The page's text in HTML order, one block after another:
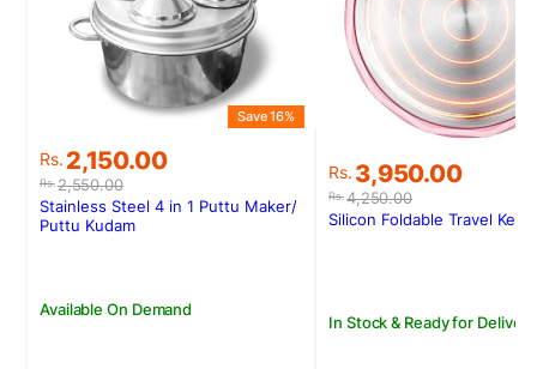
Rs.2,550.00
Original
price
was:
Rs.2,550.00.
Rs. 2,150.00
Current
price
is:
Rs.2,150.00.
Save 16%
Available On Demand
Stainless Steel 4 in 1 Puttu Maker/
Puttu Kudam
Rs.4,250.00
Original
price
was:
Rs. 3,950.00
Current
price
is:
In Stock & Ready for Delivery
Silicon Foldable Travel